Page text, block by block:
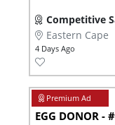
Competitive
Eastern Cape
4 Days Ago
EGG DONOR -